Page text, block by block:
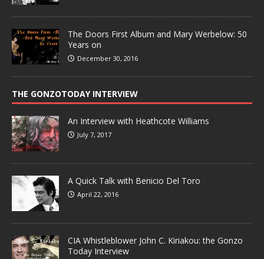
The Doors First Album and Mary Werbelow: 50
Years on
December 30, 2016
THE GONZOTODAY INTERVIEW
An Interview with Heathcote Williams
July 7, 2017
A Quick Talk with Benicio Del Toro
April 22, 2016
CIA Whistleblower John C. Kiriakou: the Gonzo
Today Interview